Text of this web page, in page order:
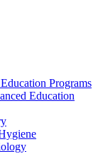
Programs
Education